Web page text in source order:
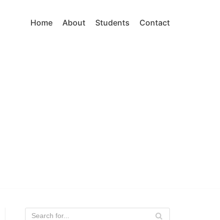
Home About Students Contact